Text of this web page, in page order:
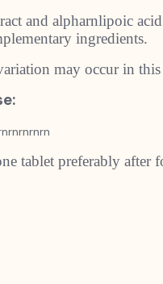
and alpharnlipoic acid
ingredients.
may occur in
tablet preferably after